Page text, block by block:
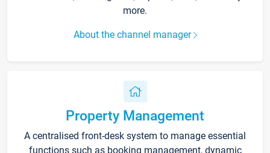
more.
About the channel manager
Property Management
A centralised front-desk system to manage essential
functions such as booking management, dynamic